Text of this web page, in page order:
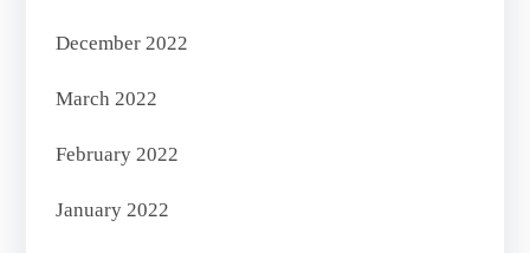
December 2022
March 2022
February 2022
January 2022